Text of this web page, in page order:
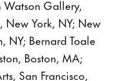
Watson Gallery,
New York, NY; New
NY; Bernard Toale
Boston, MA;
San Francisco,